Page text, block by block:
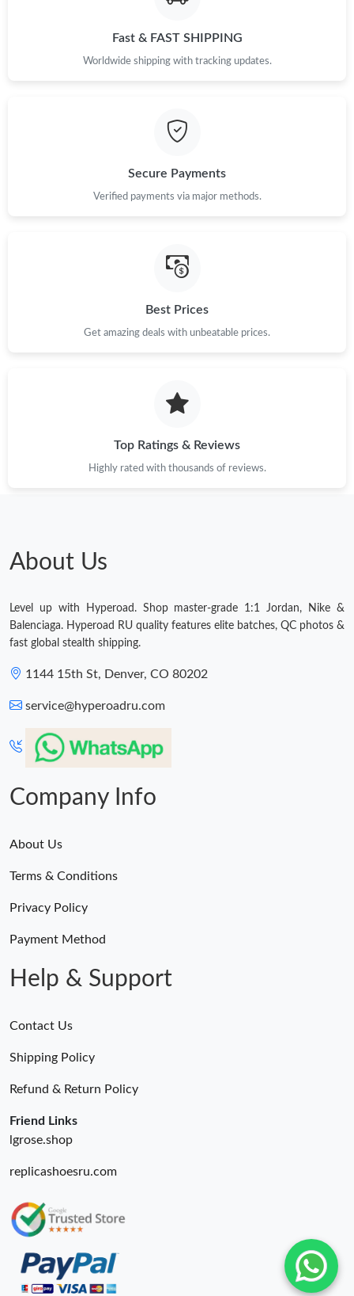
Fast & FAST SHIPPING
Worldwide shipping with tracking updates.
Secure Payments
Verified payments via major methods.
Best Prices
Get amazing deals with unbeatable prices.
Top Ratings & Reviews
Highly rated with thousands of reviews.
About Us
Level up with Hyperoad. Shop master-grade 1:1 Jordan, Nike &
Balenciaga. Hyperoad RU quality features elite batches, QC photos &
fast global stealth shipping.
1144 15th St, Denver, CO 80202
service@hyperoadru.com
Company Info
About Us
Terms & Conditions
Privacy Policy
Payment Method
Help & Support
Contact Us
Shipping Policy
Refund & Return Policy
Friend Links
lgrose.shop
replicashoesru.com